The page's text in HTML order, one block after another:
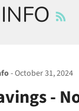
-October 31, 2024
-